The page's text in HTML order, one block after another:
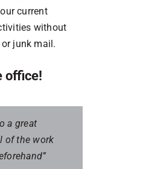
current
without
junk mail.
office!
a great
of the work